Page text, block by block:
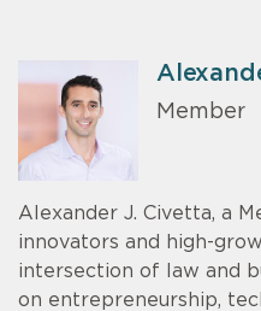
Member
Alexander J. Civetta, a
innovators and high-
intersection of law and
on entrepreneurship,